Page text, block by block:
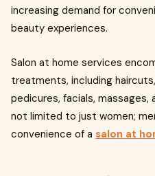
increasing demand for
beauty experiences.
Salon at home services
treatments, including
pedicures, facials, massages,
not limited to just women;
convenience of a salon at